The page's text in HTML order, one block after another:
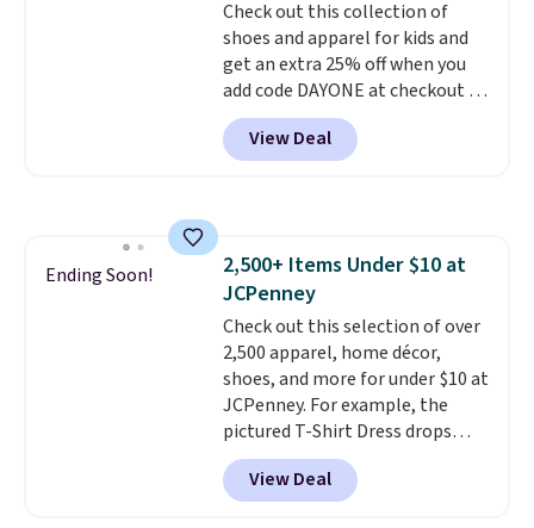
orders over $39 when you add
code SCHOOL. Check the sidebar
to find your desired school
before browsing.
Check out this collection of
shoes and apparel for kids and
get an extra 25% off when you
add code DAYONE at checkout at
Nike.com. Shop shorts, t-shirts,
and more.Your little one can
match current trends
Dust color for just $54.73 with
code. The same pair of shoes
goes for closer to $65 to $70 at
other sites. Use the side bar to
filter by the sizes or styles
you're looking for. Shipping is
free on orders over $50 when you
sign out with a free Nike+
account.
View Deal
Ending Soon!
2,500+ Items Under $10 at
JCPenney
Check out this selection of over
2,500 apparel, home décor,
shoes, and more for under $10 at
JCPenney. For example, the
pictured T-Shirt Dress drops
from $38 to $9.99 to $7.99 when
you apply the code 1TEACHER at
checkout. Also, this Outdoor
View Deal